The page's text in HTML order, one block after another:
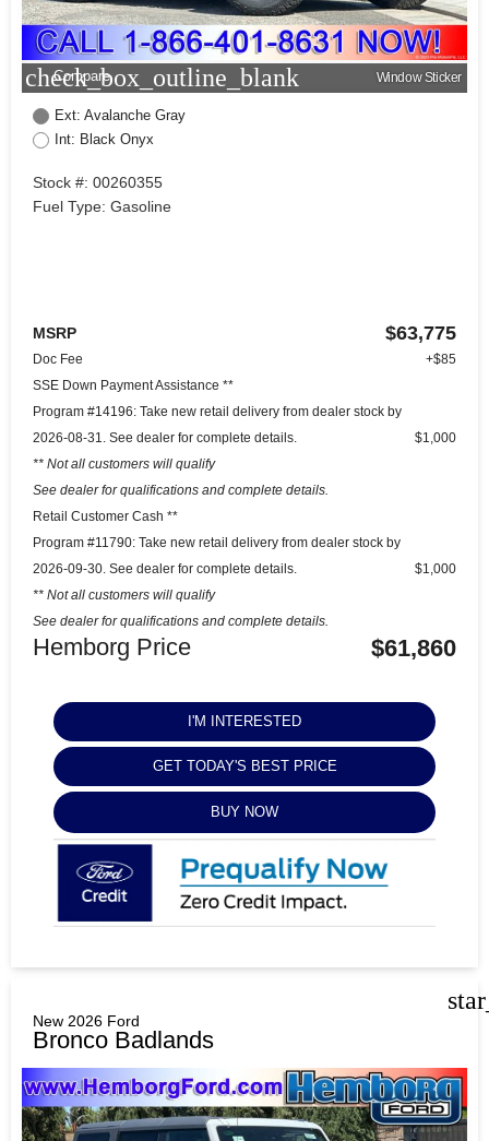
check_box_outline_blank
Compare Window Sticker
Ext: Avalanche Gray
Int: Black Onyx
Stock #: 00260355
Fuel Type: Gasoline
MSRP $63,775
Doc Fee
+$85
SSE Down Payment Assistance **
Program #14196: Take new retail delivery from dealer stock by
2026-08-31. See dealer for complete details.
** Not all customers will qualify
See dealer for qualifications and complete details.
$1,000
Retail Customer Cash **
Program #11790: Take new retail delivery from dealer stock by
2026-09-30. See dealer for complete details.
** Not all customers will qualify
See dealer for qualifications and complete details.
$1,000
Hemborg Price $61,860
I'M INTERESTED
GET TODAY'S BEST PRICE
BUY NOW
New 2026 Ford
Bronco Badlands